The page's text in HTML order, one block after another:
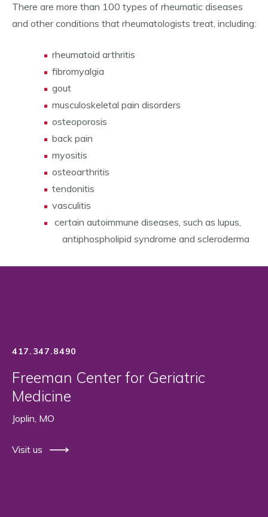
There are more than 100 types of rheumatic diseases
and other conditions that rheumatologists treat, including:
rheumatoid arthritis
fibromyalgia
gout
musculoskeletal pain disorders
osteoporosis
back pain
myositis
osteoarthritis
tendonitis
vasculitis
certain autoimmune diseases, such as lupus,
antiphospholipid syndrome and scleroderma
417.347.8490
Freeman Center for Geriatric
Medicine
Joplin, MO
Visit us